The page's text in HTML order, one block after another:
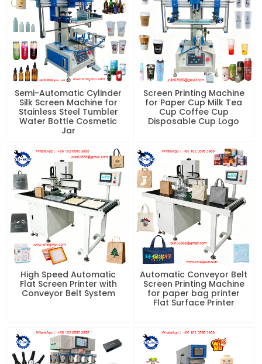
Semi-Automatic Cylinder
Silk Screen Machine for
Stainless Steel Tumbler
Water Bottle Cosmetic
Jar
Screen Printing Machine
for Paper Cup Milk Tea
Cup Coffee Cup
Disposable Cup Logo
High Speed Automatic
Flat Screen Printer with
Conveyor Belt System
Automatic Conveyor Belt
Screen Printing Machine
for paper bag printer
Flat Surface Printer